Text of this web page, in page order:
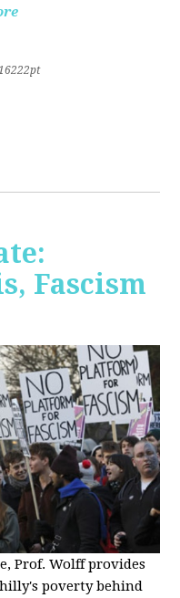
Fascism
Prof. Wolff provides
poverty behind